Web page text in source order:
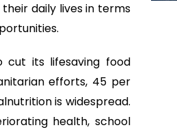
daily lives in terms
cut its lifesaving food
efforts, 45 per
is widespread.
health, school